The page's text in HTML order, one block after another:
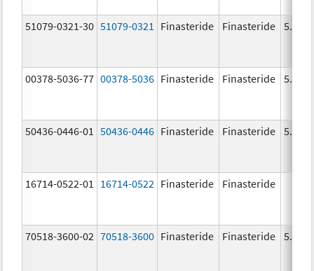
51079-0321-30 51079-0321 Finasteride Finasteride 5.0
00378-5036-77 00378-5036 Finasteride Finasteride 5.0
50436-0446-01 50436-0446 Finasteride Finasteride 5.0
16714-0522-01 16714-0522 Finasteride Finasteride
70518-3600-02 70518-3600 Finasteride Finasteride 5.0